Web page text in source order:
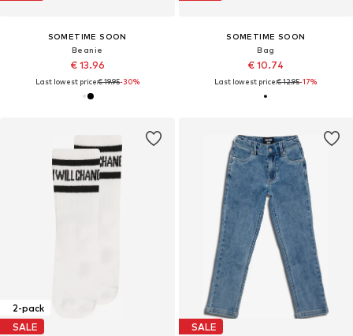
SOMETIME SOON
Beanie
€ 13.96
Last lowest price:€ 19.95-30%
SOMETIME SOON
Bag
€ 10.74
Last lowest price:€ 12.95-17%
2-pack
SALE
SALE